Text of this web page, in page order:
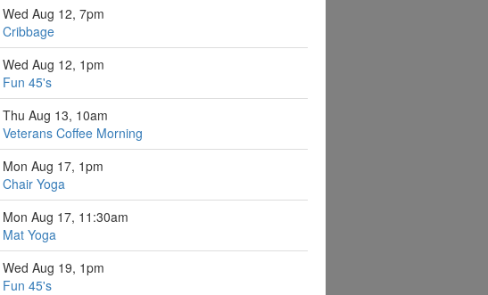
Wed Aug 12, 7pm
Cribbage
Wed Aug 12, 1pm
Fun 45's
Thu Aug 13, 10am
Veterans Coffee Morning
Mon Aug 17, 1pm
Chair Yoga
Mon Aug 17, 11:30am
Mat Yoga
Wed Aug 19, 1pm
Fun 45's